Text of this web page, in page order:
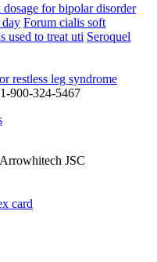
dosage for bipolar disorder
Forum cialis soft
used to treat uti Seroquel
restless leg syndrome
1-900-324-5467
JSC
card